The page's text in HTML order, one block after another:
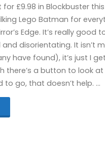
for £9.98 in Blockbuster
Lego Batman for
Edge. It’s really good
disorientating. It isn’t
have found), it’s just I
there’s a button to look at
to go, that doesn’t help. …